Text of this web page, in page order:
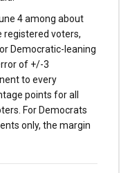
4 among about
registered voters,
Democratic-leaning
of +/-3
to every
points for all
For Democrats
only, the margin